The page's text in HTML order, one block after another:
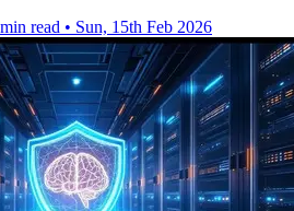
read • Sun, 15th Feb 2026